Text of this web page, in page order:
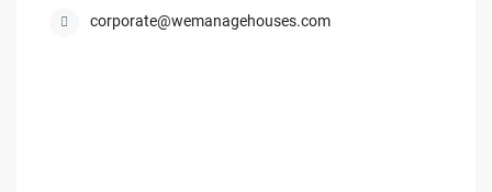
corporate@wemanagehouses.com